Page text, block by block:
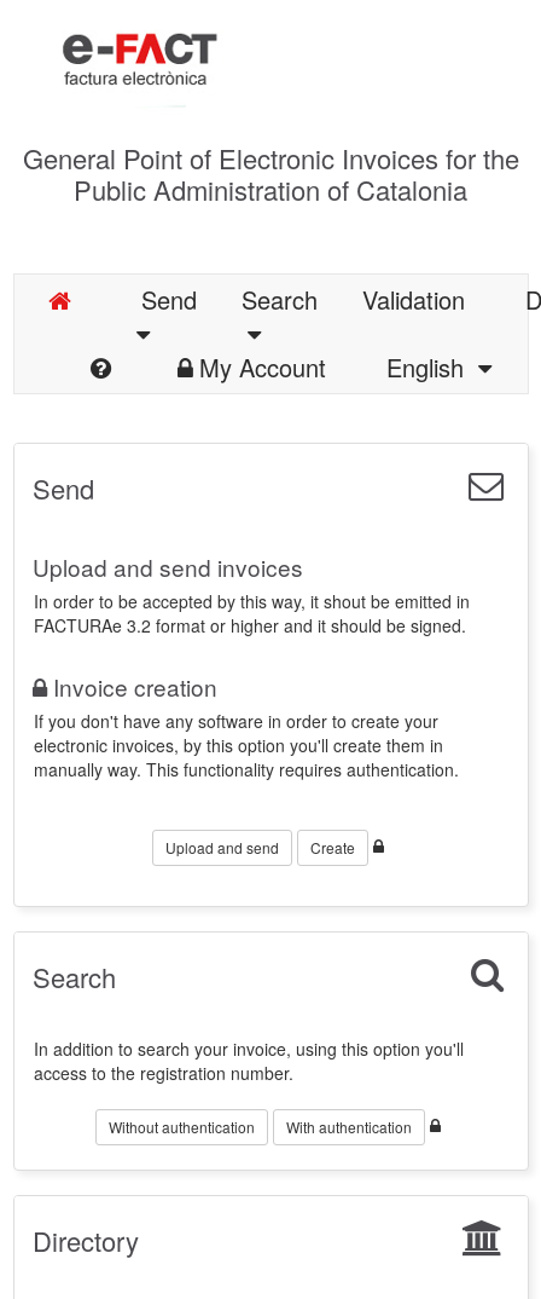
General Point of Electronic Invoices for the
Public Administration of Catalonia
Send Search Validation
My Account
English
Send
Upload and send invoices
In order to be accepted by this way, it shout be emitted in
FACTURAe 3.2 format or higher and it should be signed.
Invoice creation
If you don't have any software in order to create your
electronic invoices, by this option you'll create them in
manually way. This functionality requires authentication.
Upload and send Create
Search
In addition to search your invoice, using this option you'll
access to the registration number.
Without authentication With authentication
Directory